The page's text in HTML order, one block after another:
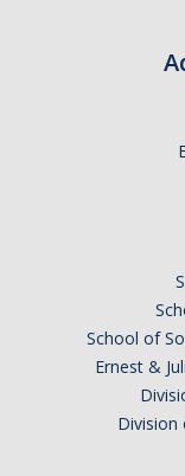
Guidance for
DIRECTORY
School of
Ernest &
Division